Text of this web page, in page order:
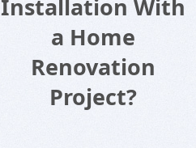
Installation With
a Home
Renovation
Project?